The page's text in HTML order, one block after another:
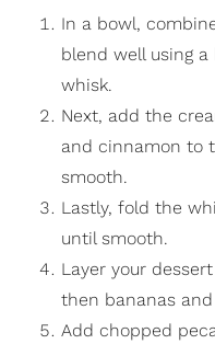
In a bowl,
blend well using
whisk.
Next, add the
and cinnamon to
smooth.
Lastly, fold the
until smooth.
Layer your
then bananas
Add chopped